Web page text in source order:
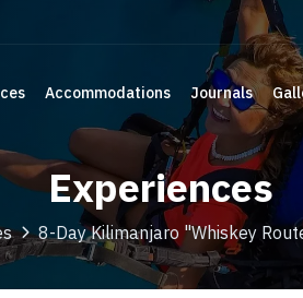
Accommodations Journals
Experiences
8-Day Kilimanjaro "Whiskey